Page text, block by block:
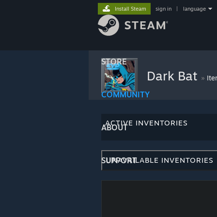
STORE
COMMUNITY
ABOUT
SUPPORT
Install Steam sign in language
Dark Bat »
ACTIVE INVENTORIES
UNAVAILABLE INVENTORIES